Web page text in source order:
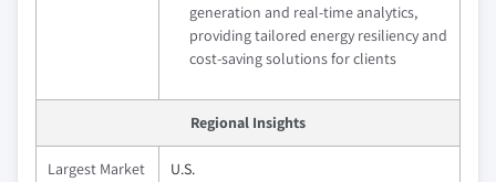
generation and real-time analytics,
providing tailored energy resiliency and
cost-saving solutions for clients
Regional Insights
Largest Market U.S.